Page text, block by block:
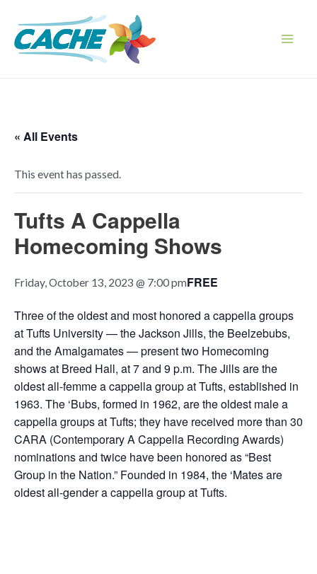
content
« All Events
This event has passed.
Tufts A Cappella
Homecoming Shows
Friday, October 13, 2023 @ 7:00 pmFREE
Three of the oldest and most honored a cappella groups
at Tufts University — the Jackson Jills, the Beelzebubs,
and the Amalgamates — present two Homecoming
shows at Breed Hall, at 7 and 9 p.m. The Jills are the
oldest all-femme a cappella group at Tufts, established in
1963. The ‘Bubs, formed in 1962, are the oldest male a
cappella groups at Tufts; they have received more than 30
CARA (Contemporary A Cappella Recording Awards)
nominations and twice have been honored as “Best
Group in the Nation.” Founded in 1984, the ‘Mates are
oldest all-gender a cappella group at Tufts.